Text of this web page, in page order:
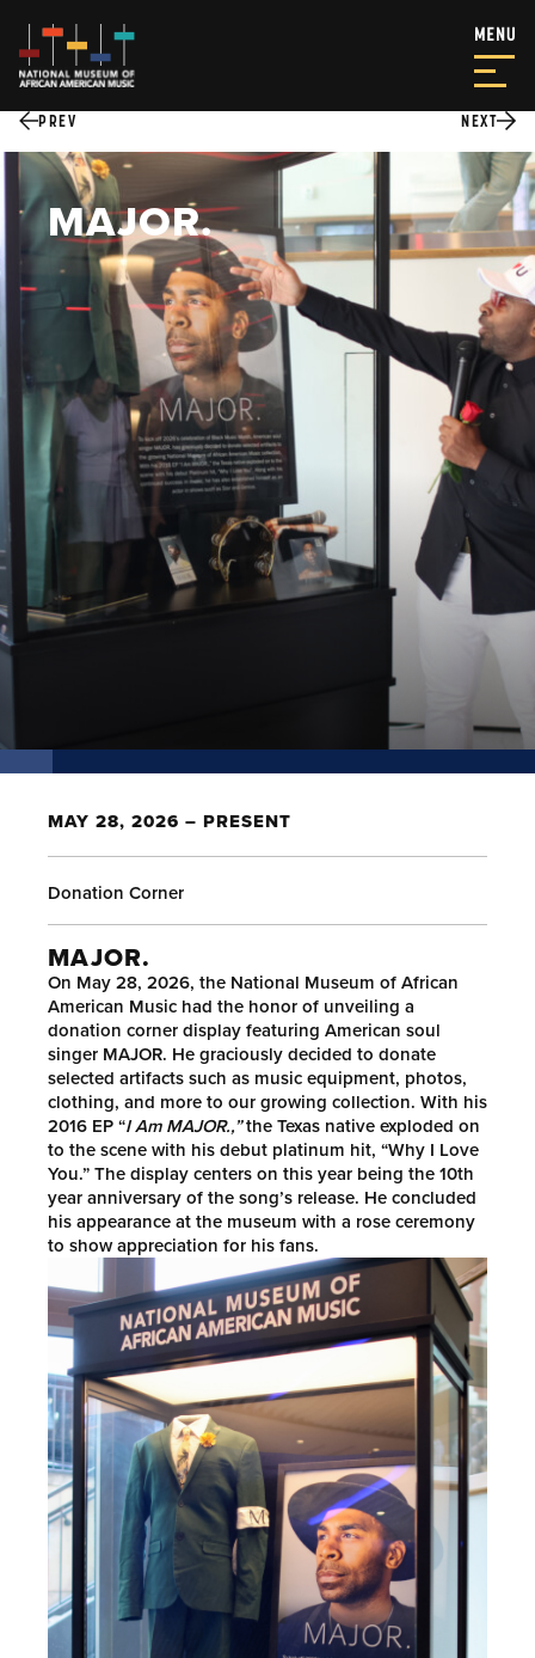
PREV NEXT
MAJOR.
MAY 28, 2026 – PRESENT
Donation Corner
MAJOR.
On May 28, 2026, the National Museum of African
American Music had the honor of unveiling a
donation corner display featuring American soul
singer MAJOR. He graciously decided to donate
selected artifacts such as music equipment, photos,
clothing, and more to our growing collection. With his
2016 EP “I Am MAJOR.,”the Texas native exploded on
to the scene with his debut platinum hit, “Why I Love
You.” The display centers on this year being the 10th
year anniversary of the song’s release. He concluded
his appearance at the museum with a rose ceremony
to show appreciation for his fans.